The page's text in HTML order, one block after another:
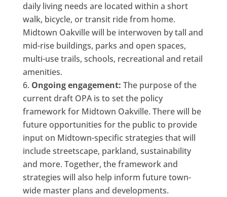
daily living needs are located within a short
walk, bicycle, or transit ride from home.
Midtown Oakville will be interwoven by tall and
mid-rise buildings, parks and open spaces,
multi-use trails, schools, recreational and retail
amenities.
Ongoing engagement: The purpose of the
current draft OPA is to set the policy
framework for Midtown Oakville. There will be
future opportunities for the public to provide
input on Midtown-specific strategies that will
include streetscape, parkland, sustainability
and more. Together, the framework and
strategies will also help inform future town-
wide master plans and developments.